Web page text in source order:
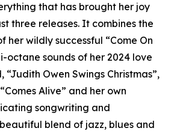
that has brought her joy
three releases. It combines the
her wildly successful “Come On
octane sounds of her 2024 love
Owen Swings Christmas”,
Alive” and her own
songwriting and
blend of jazz, blues and